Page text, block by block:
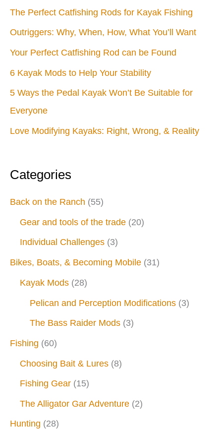
The Perfect Catfishing Rods for Kayak Fishing
Outriggers: Why, When, How, What You’ll Want
Your Perfect Catfishing Rod can be Found
6 Kayak Mods to Help Your Stability
5 Ways the Pedal Kayak Won’t Be Suitable for
Everyone
Love Modifying Kayaks: Right, Wrong, & Reality
Categories
Back on the Ranch (55)
Gear and tools of the trade (20)
Individual Challenges (3)
Bikes, Boats, & Becoming Mobile (31)
Kayak Mods (28)
Pelican and Perception Modifications (3)
The Bass Raider Mods (3)
Fishing (60)
Choosing Bait & Lures (8)
Fishing Gear (15)
The Alligator Gar Adventure (2)
Hunting (28)